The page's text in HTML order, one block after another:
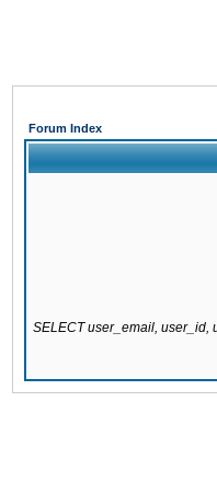
Forum Index
SELECT user_email, user_id,